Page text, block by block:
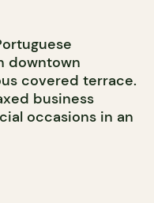
downtown
covered terrace.
business
occasions in an